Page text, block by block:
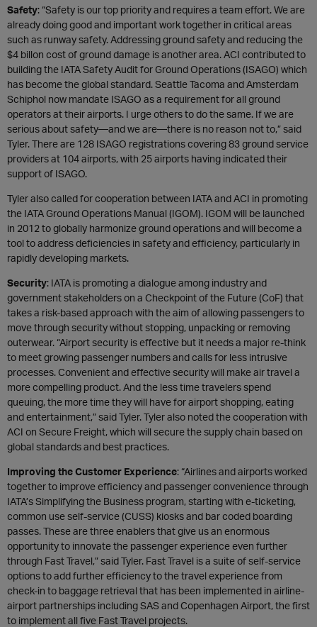
Safety: “Safety is our top priority and requires a team effort. We are
already doing good and important work together in critical areas
such as runway safety. Addressing ground safety and reducing the
$4 billon cost of ground damage is another area. ACI contributed to
building the IATA Safety Audit for Ground Operations (ISAGO) which
has become the global standard. Seattle Tacoma and Amsterdam
Schiphol now mandate ISAGO as a requirement for all ground
operators at their airports. I urge others to do the same. If we are
serious about safety—and we are—there is no reason not to,” said
Tyler. There are 128 ISAGO registrations covering 83 ground service
providers at 104 airports, with 25 airports having indicated their
support of ISAGO.
Tyler also called for cooperation between IATA and ACI in promoting
the IATA Ground Operations Manual (IGOM). IGOM will be launched
in 2012 to globally harmonize ground operations and will become a
tool to address deficiencies in safety and efficiency, particularly in
rapidly developing markets.
Security: IATA is promoting a dialogue among industry and
government stakeholders on a Checkpoint of the Future (CoF) that
takes a risk-based approach with the aim of allowing passengers to
move through security without stopping, unpacking or removing
outerwear. “Airport security is effective but it needs a major re-think
to meet growing passenger numbers and calls for less intrusive
processes. Convenient and effective security will make air travel a
more compelling product. And the less time travelers spend
queuing, the more time they will have for airport shopping, eating
and entertainment,” said Tyler. Tyler also noted the cooperation with
ACI on Secure Freight, which will secure the supply chain based on
global standards and best practices.
Improving the Customer Experience: “Airlines and airports worked
together to improve efficiency and passenger convenience through
IATA’s Simplifying the Business program, starting with e-ticketing,
common use self-service (CUSS) kiosks and bar coded boarding
passes. These are three enablers that give us an enormous
opportunity to innovate the passenger experience even further
through Fast Travel,” said Tyler. Fast Travel is a suite of self-service
options to add further efficiency to the travel experience from
check-in to baggage retrieval that has been implemented in airline-
airport partnerships including SAS and Copenhagen Airport, the first
to implement all five Fast Travel projects.